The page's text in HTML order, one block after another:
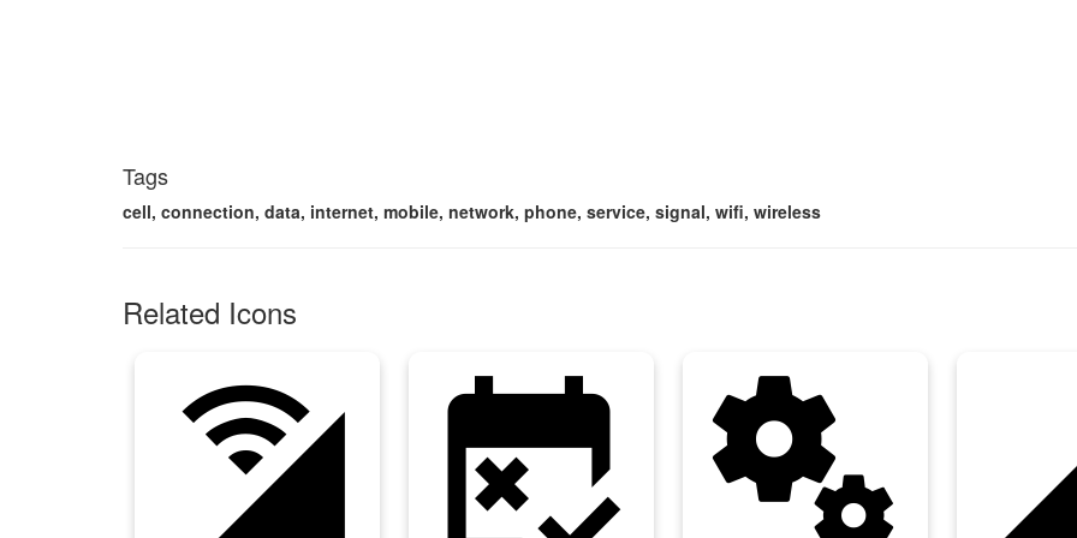
Tags
cell, connection, data, internet, mobile, network, phone, service, signal, wifi, wireless
Related Icons
cell_wifi free_cancellation miscellaneous_services